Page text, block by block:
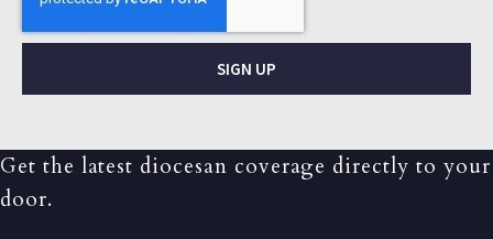
SIGN UP
Get the latest diocesan coverage directly to your
door.